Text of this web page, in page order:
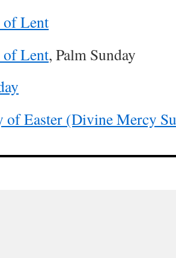
of Lent
of Lent, Palm Sunday
of Easter (Divine Mercy